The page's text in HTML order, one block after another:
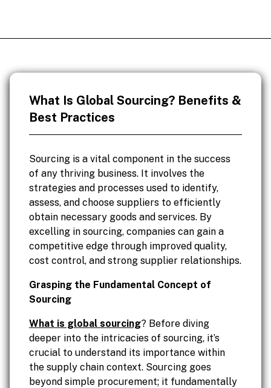
What Is Global Sourcing? Benefits &
Best Practices
Sourcing is a vital component in the success
of any thriving business. It involves the
strategies and processes used to identify,
assess, and choose suppliers to efficiently
obtain necessary goods and services. By
excelling in sourcing, companies can gain a
competitive edge through improved quality,
cost control, and strong supplier relationships.
Grasping the Fundamental Concept of
Sourcing
What is global sourcing? Before diving
deeper into the intricacies of sourcing, it’s
crucial to understand its importance within
the supply chain context. Sourcing goes
beyond simple procurement; it fundamentally